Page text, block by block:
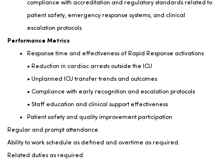
compliance with accreditation and regulatory standards related to
patient safety, emergency response systems, and clinical
escalation protocols.
Performance Metrics
Response time and effectiveness of Rapid Response activations
• Reduction in cardiac arrests outside the ICU
• Unplanned ICU transfer trends and outcomes
• Compliance with early recognition and escalation protocols
• Staff education and clinical support effectiveness
Patient safety and quality improvement participation
Regular and prompt attendance.
Ability to work schedule as defined and overtime as required.
Related duties as required .